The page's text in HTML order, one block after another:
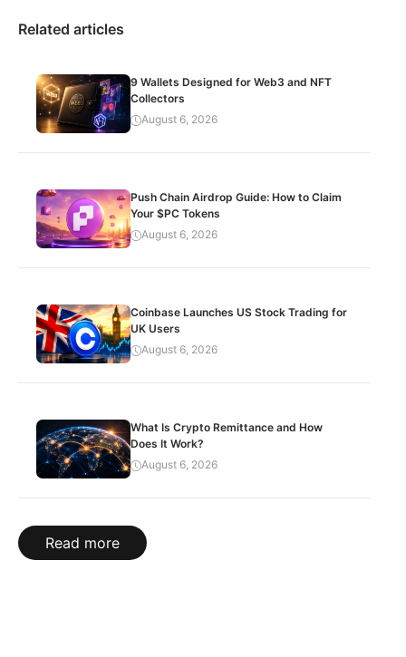
Related articles
9 Wallets Designed for Web3 and NFT
Collectors
August 6, 2026
Push Chain Airdrop Guide: How to Claim
Your $PC Tokens
August 6, 2026
Coinbase Launches US Stock Trading for
UK Users
August 6, 2026
What Is Crypto Remittance and How
Does It Work?
August 6, 2026
Read more